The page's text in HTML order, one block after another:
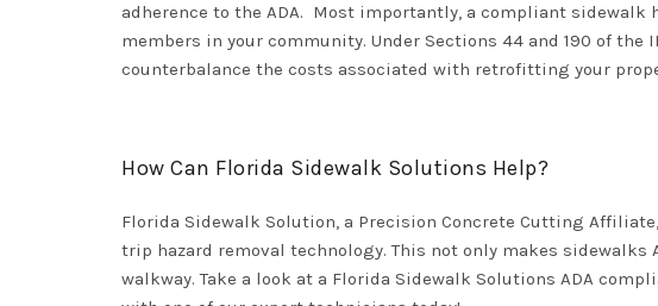
adherence to the ADA. Most importantly, a compliant
members in your community. Under Sections 44 and 190 of
counterbalance the costs associated with retrofitting your
How Can Florida Sidewalk Solutions Help?
Florida Sidewalk Solution, a Precision Concrete Cutting
trip hazard removal technology. This not only makes
walkway. Take a look at a Florida Sidewalk Solutions ADA